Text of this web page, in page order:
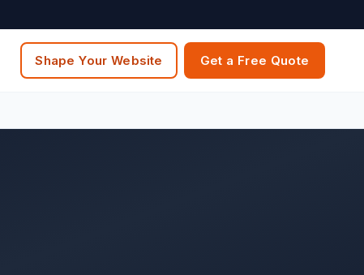
Shape Your Website Get a Free Quote